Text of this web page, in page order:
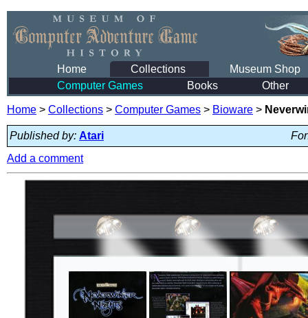
Home Collections
Museum Shop
Computer Games
Books Other
Home > Collections > Computer Games > Bioware >
Published by: Atari
Add a comment